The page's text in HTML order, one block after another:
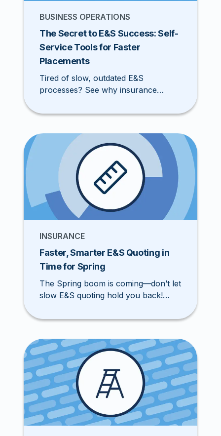
BUSINESS OPERATIONS
The Secret to E&S Success: Self-
Service Tools for Faster
Placements
Tired of slow, outdated E&S
processes? See why insurance
modern, self-service tools that
renewals.
INSURANCE
Faster, Smarter E&S Quoting in
Time for Spring
The Spring boom is coming—don’t let
slow E&S quoting hold you back!
helps you find the right appetite fit in
and win more business with ease.